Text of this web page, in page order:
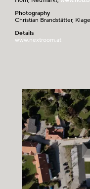
Photography
Christian Brandstätter,
Details
www.nextroom.at